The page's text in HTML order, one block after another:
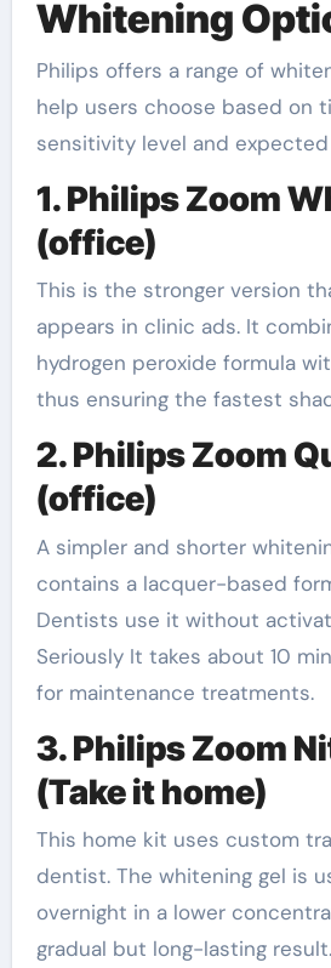
Whitening
Philips offers a range of
help users choose based on
sensitivity level and
1. Philips Zoom
(office)
This is the stronger version
appears in clinic ads. It
hydrogen peroxide formula
thus ensuring the fastest
2. Philips Zoom
(office)
A simpler and shorter
contains a lacquer-based
Dentists use it without
Seriously It takes about 10
for maintenance treatments.
3. Philips Zoom
(Take it home)
This home kit uses custom
dentist. The whitening gel is
overnight in a lower
gradual but long-lasting result.